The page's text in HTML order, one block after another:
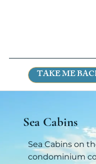
TAKE ME
Sea Cabins
Sea Cabins on
condominium